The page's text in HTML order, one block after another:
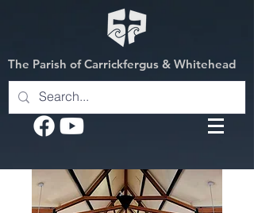
The Parish of Carrickfergus & Whitehead